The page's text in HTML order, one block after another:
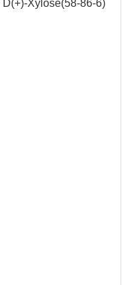
D(+)-Xylose(58-86-6)